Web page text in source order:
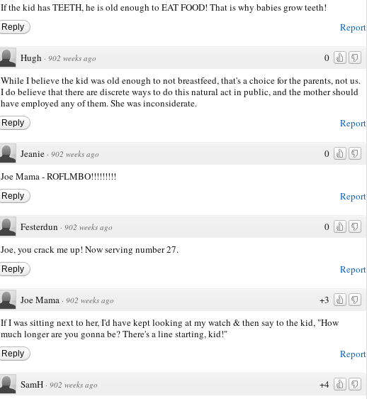
If the kid has TEETH, he is old enough to EAT FOOD! That is why babies grow teeth!
Report
Reply
0
Hugh · 902 weeks ago
While I believe the kid was old enough to not breastfeed, that's a choice for the parents, not us.
I do believe that there are discrete ways to do this natural act in public, and the mother should
have employed any of them. She was inconsiderate.
Report
Reply
0
Jeanie · 902 weeks ago
Joe Mama - ROFLMBO!!!!!!!!!
Report
Reply
0
Festerdun · 902 weeks ago
Joe, you crack me up! Now serving number 27.
Report
Reply
+3
Joe Mama · 902 weeks ago
If I was sitting next to her, I'd have kept looking at my watch & then say to the kid, "How
much longer are you gonna be? There's a line starting, kid!"
Report
Reply
+4
SamH · 902 weeks ago